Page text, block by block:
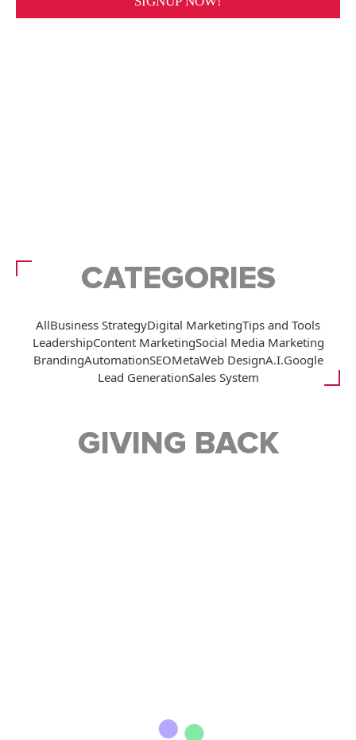
CATEGORIES
AllBusiness StrategyDigital MarketingTips and Tools
LeadershipContent MarketingSocial Media Marketing
BrandingAutomationSEOMetaWeb DesignA.I.Google
Lead GenerationSales System
GIVING BACK